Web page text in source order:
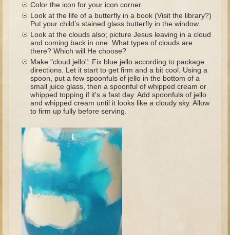
Parent Guide
Parents' Guide Calendar and Overview
Creation
The Fall
Noah
Tower of Babel
Abraham
Isaac
Joseph as a child
Joseph in Egypt
Moses (early life)
Moses, the Prophet
Balaam
Color the icon for your icon corner.
Look at the life of a butterfly in a book (Visit the library?)
Put your child’s stained glass butterfly in the window.
Look at the clouds also; picture Jesus leaving in a cloud
and coming back in one. What types of clouds are
there? Which will He choose?
Make "cloud jello": Fix blue jello according to package
directions. Let it start to get firm and a bit cool. Using a
spoon, put a few spoonfuls of jello in the bottom of a
small juice glass, then a spoonful of whipped cream or
whipped topping if it's a fast day. Add spoonfuls of jello
and whipped cream until it looks like a cloudy sky. Allow
to firm up fully before serving.